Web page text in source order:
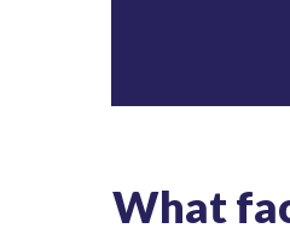
What